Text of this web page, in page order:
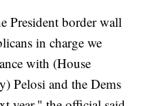
President border wall
in charge we
with (House
Pelosi and the Dems